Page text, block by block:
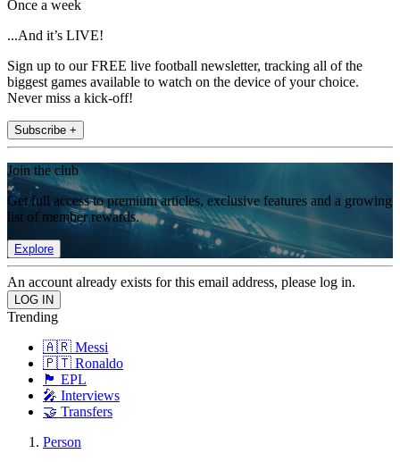
Once a week
...And it’s LIVE!
Sign up to our FREE live football newsletter, tracking all of the
biggest games available to watch on the device of your choice.
Never miss a kick-off!
Subscribe +
Join the club
Get full access to premium articles, exclusive features and a growing
list of member rewards.
Explore
An account already exists for this email address, please log in.
Trending
🇦🇷 Messi
🇵🇹 Ronaldo
🏴󠁧󠁢󠁥󠁮󠁧󠁿 EPL
🎤 Interviews
🤝 Transfers
Person